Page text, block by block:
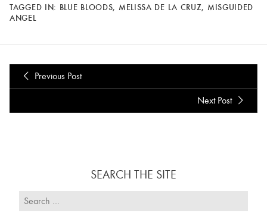
TAGGED IN: BLUE BLOODS, MELISSA DE LA CRUZ, MISGUIDED
ANGEL
Previous Post
Next Post
SEARCH THE SITE